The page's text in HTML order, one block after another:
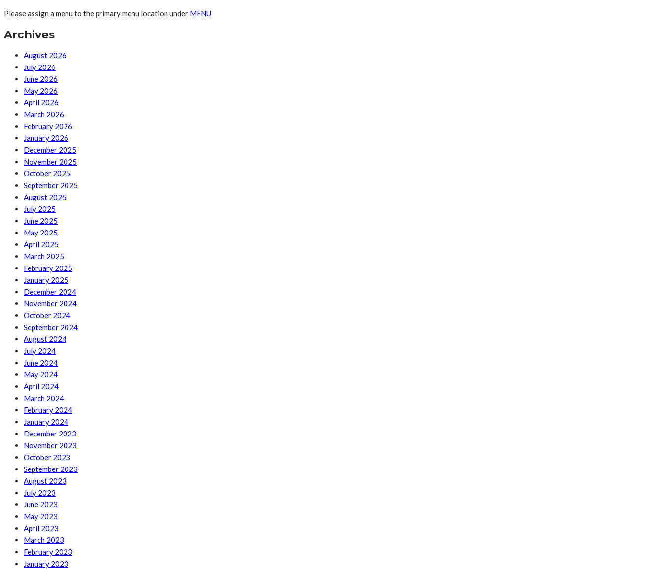
Please assign a menu to the primary menu location under MENU
Archives
August 2026
July 2026
June 2026
May 2026
April 2026
March 2026
February 2026
January 2026
December 2025
November 2025
October 2025
September 2025
August 2025
July 2025
June 2025
May 2025
April 2025
March 2025
February 2025
January 2025
December 2024
November 2024
October 2024
September 2024
August 2024
July 2024
June 2024
May 2024
April 2024
March 2024
February 2024
January 2024
December 2023
November 2023
October 2023
September 2023
August 2023
July 2023
June 2023
May 2023
April 2023
March 2023
February 2023
January 2023